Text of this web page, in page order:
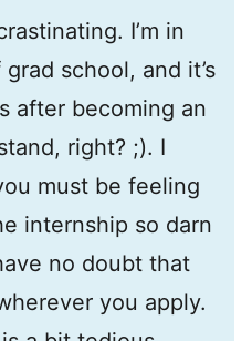
I’m in
school, and it’s
after becoming an
right? ;). I
must be feeling
internship so darn
no doubt that
you apply.